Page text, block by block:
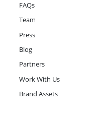
FAQs
Team
Press
Blog
Partners
Work With Us
Brand Assets